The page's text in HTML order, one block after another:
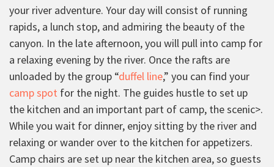
your river adventure. Your day will consist of running
rapids, a lunch stop, and admiring the beauty of the
canyon. In the late afternoon, you will pull into camp for
a relaxing evening by the river. Once the rafts are
unloaded by the group “duffel line,” you can find your
camp spot for the night. The guides hustle to set up
the kitchen and an important part of camp, the scenic>.
While you wait for dinner, enjoy sitting by the river and
relaxing or wander over to the kitchen for appetizers.
Camp chairs are set up near the kitchen area, so guests